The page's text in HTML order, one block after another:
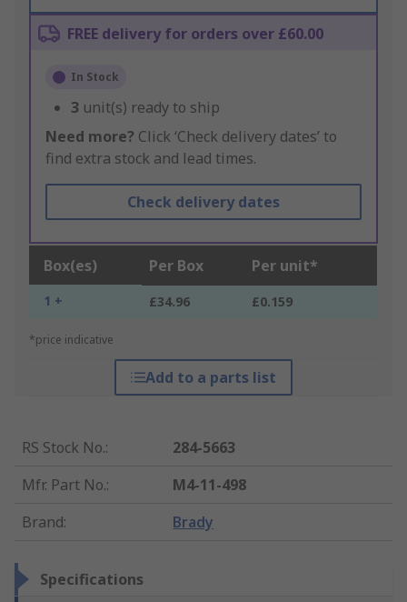
FREE delivery for orders over £60.00
In Stock
3 unit(s) ready to ship
Need more? Click ‘Check delivery dates’ to
find extra stock and lead times.
Check delivery dates
Box(es) Per Box Per unit*
1 + £34.96 £0.159
*price indicative
Add to a parts list
RS Stock No.:
284-5663
Mfr. Part No.:
M4-11-498
Brand: Brady
Specifications